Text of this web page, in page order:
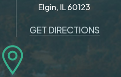
Elgin, IL 60123
GET DIRECTIONS